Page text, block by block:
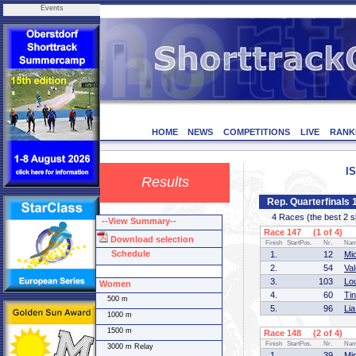
Events
HOME NEWS COMPETITIONS LIVE
Results
Rep. Quarterfinals
4 Races (the best 2
Race 147 (1 of 4)
Finish StartPos. Nr.
1. 12
2.
54
3.
103
4.
60
5.
96
Race 148 (2 of 4)
Finish StartPos. Nr.
--View Summary--
Download selection
Schedule
Women
500 m
1000 m
1500 m
3000 m Relay